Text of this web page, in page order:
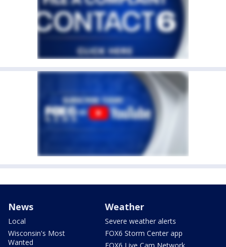
News
Local
Wisconsin's Most
Wanted
Weather
Severe weather alerts
FOX6 Storm Center app